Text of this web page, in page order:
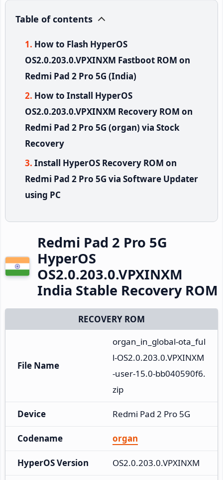
Table of contents
How to Flash HyperOS
OS2.0.203.0.VPXINXM Fastboot ROM on
Redmi Pad 2 Pro 5G (India)
How to Install HyperOS
OS2.0.203.0.VPXINXM Recovery ROM on
Redmi Pad 2 Pro 5G (organ) via Stock
Recovery
Install HyperOS Recovery ROM on
Redmi Pad 2 Pro 5G via Software Updater
using PC
Redmi Pad 2 Pro 5G
HyperOS
OS2.0.203.0.VPXINXM
India Stable Recovery ROM
RECOVERY ROM
File Name
organ_in_global-ota_ful
l-OS2.0.203.0.VPXINXM
-user-15.0-bb040590f6.
zip
Device Redmi Pad 2 Pro 5G
Codename organ
HyperOS Version OS2.0.203.0.VPXINXM